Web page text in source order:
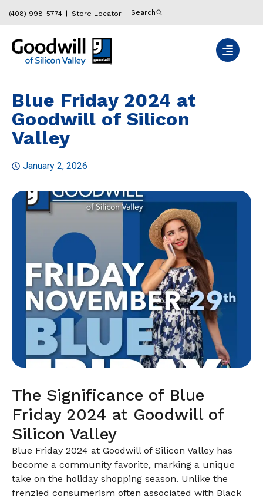
(408) 998-5774 Store Locator Search
Blue Friday 2024 at
Goodwill of Silicon
Valley
January 2, 2026
The Significance of Blue
Friday 2024 at Goodwill of
Silicon Valley
Blue Friday 2024 at Goodwill of Silicon Valley has
become a community favorite, marking a unique
take on the holiday shopping season. Unlike the
frenzied consumerism often associated with Black